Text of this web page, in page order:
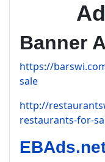
Banner
https://
sale
http://
restaurants-for-